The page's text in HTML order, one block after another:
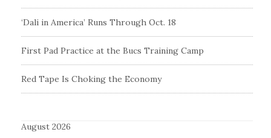
‘Dali in America’ Runs Through Oct. 18
First Pad Practice at the Bucs Training Camp
Red Tape Is Choking the Economy
August 2026